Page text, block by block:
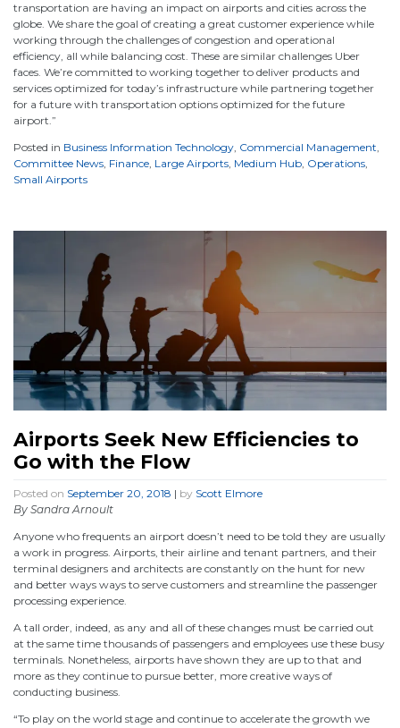
transportation are having an impact on airports and cities across the
globe. We share the goal of creating a great customer experience while
working through the challenges of congestion and operational
efficiency, all while balancing cost. These are similar challenges Uber
faces. We’re committed to working together to deliver products and
services optimized for today’s infrastructure while partnering together
for a future with transportation options optimized for the future
airport.”
Posted in Business Information Technology, Commercial Management,
Committee News, Finance, Large Airports, Medium Hub, Operations,
Small Airports
Airports Seek New Efficiencies to
Go with the Flow
Posted on September 20, 2018 | by Scott Elmore
By Sandra Arnoult
Anyone who frequents an airport doesn’t need to be told they are usually
a work in progress. Airports, their airline and tenant partners, and their
terminal designers and architects are constantly on the hunt for new
and better ways ways to serve customers and streamline the passenger
processing experience.
A tall order, indeed, as any and all of these changes must be carried out
at the same time thousands of passengers and employees use these busy
terminals. Nonetheless, airports have shown they are up to that and
more as they continue to pursue better, more creative ways of
conducting business.
“To play on the world stage and continue to accelerate the growth we